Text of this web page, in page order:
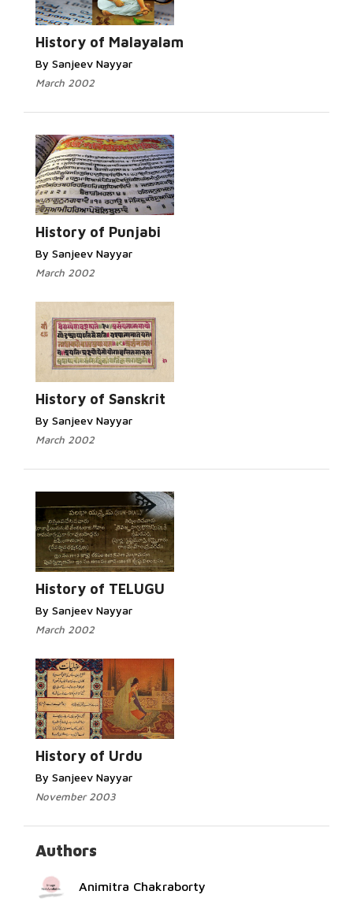
History of Malayalam
By Sanjeev Nayyar
March 2002
History of Punjabi
By Sanjeev Nayyar
March 2002
History of Sanskrit
By Sanjeev Nayyar
March 2002
History of TELUGU
By Sanjeev Nayyar
March 2002
History of Urdu
By Sanjeev Nayyar
November 2003
Authors
Animitra Chakraborty